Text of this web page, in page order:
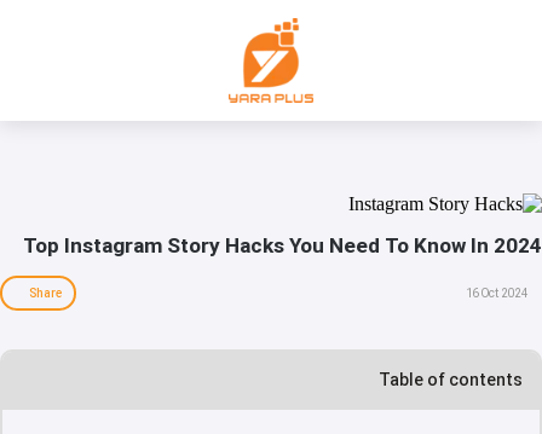
Top Instagram Story Hacks You Need To Know In 2024
16 Oct 2024
Share
Table of contents